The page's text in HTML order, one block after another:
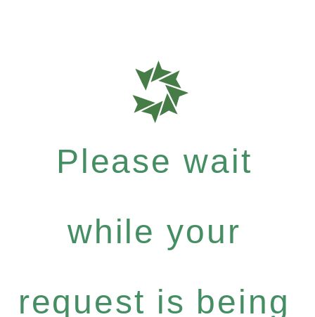
Please wait
while your
request is being